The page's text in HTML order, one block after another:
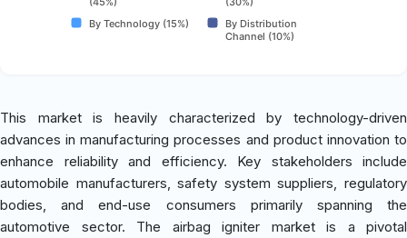
By Technology (15%)
By Distribution
Channel (10%)
This market is heavily characterized by technology-driven
advances in manufacturing processes and product innovation to
enhance reliability and efficiency. Key stakeholders include
automobile manufacturers, safety system suppliers, regulatory
bodies, and end-use consumers primarily spanning the
automotive sector. The airbag igniter market is a pivotal